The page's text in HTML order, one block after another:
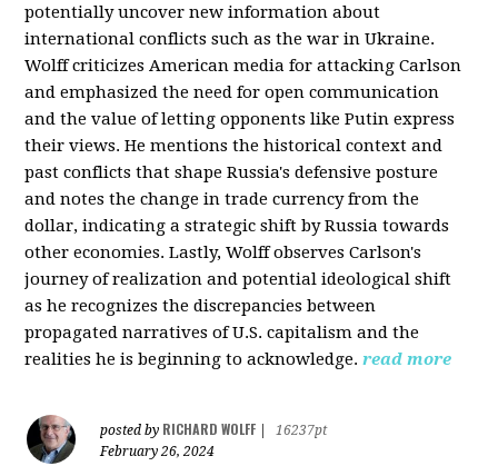
potentially uncover new information about
international conflicts such as the war in Ukraine.
Wolff criticizes American media for attacking Carlson
and emphasized the need for open communication
and the value of letting opponents like Putin express
their views. He mentions the historical context and
past conflicts that shape Russia's defensive posture
and notes the change in trade currency from the
dollar, indicating a strategic shift by Russia towards
other economies. Lastly, Wolff observes Carlson's
journey of realization and potential ideological shift
as he recognizes the discrepancies between
propagated narratives of U.S. capitalism and the
realities he is beginning to acknowledge. read more
posted by RICHARD WOLFF
16237pt
February 26, 2024